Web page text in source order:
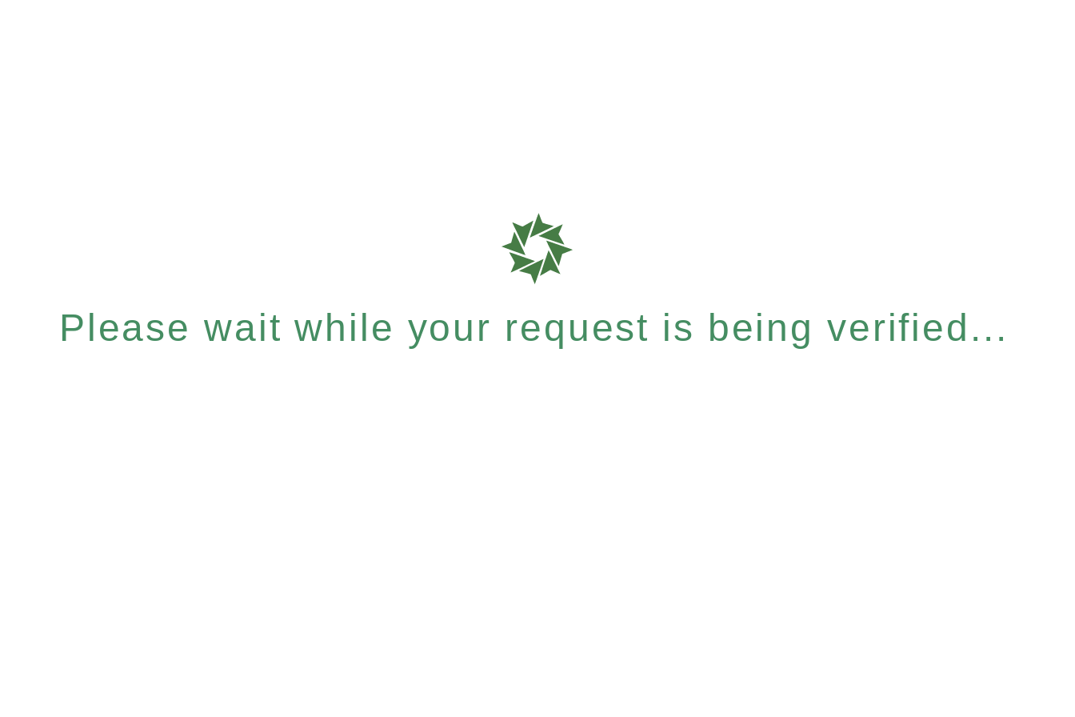
Please wait while your request is being verified...